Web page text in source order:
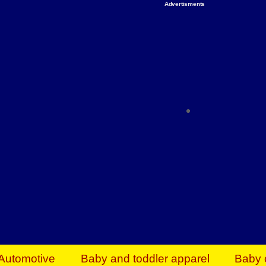
Advertisments
Everything You Need to Give Back Find
Baby and toddler apparel Baby